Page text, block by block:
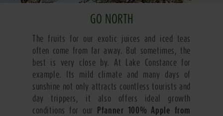
GO NORTH
The fruits for our exotic juices and iced teas
often come from far away. But sometimes, the
best is very close by. At Lake Constance for
example. Its mild climate and many days of
sunshine not only attracts countless tourists and
day trippers, it also offers ideal growth
conditions for our
Pfanner 100% Apple from